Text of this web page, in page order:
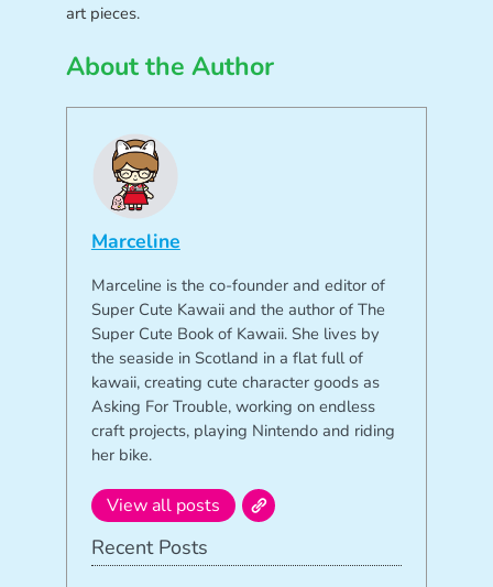
art pieces.
About the Author
Marceline
Marceline is the co-founder and editor of
Super Cute Kawaii and the author of The
Super Cute Book of Kawaii. She lives by
the seaside in Scotland in a flat full of
kawaii, creating cute character goods as
Asking For Trouble, working on endless
craft projects, playing Nintendo and riding
her bike.
View all posts
Recent Posts